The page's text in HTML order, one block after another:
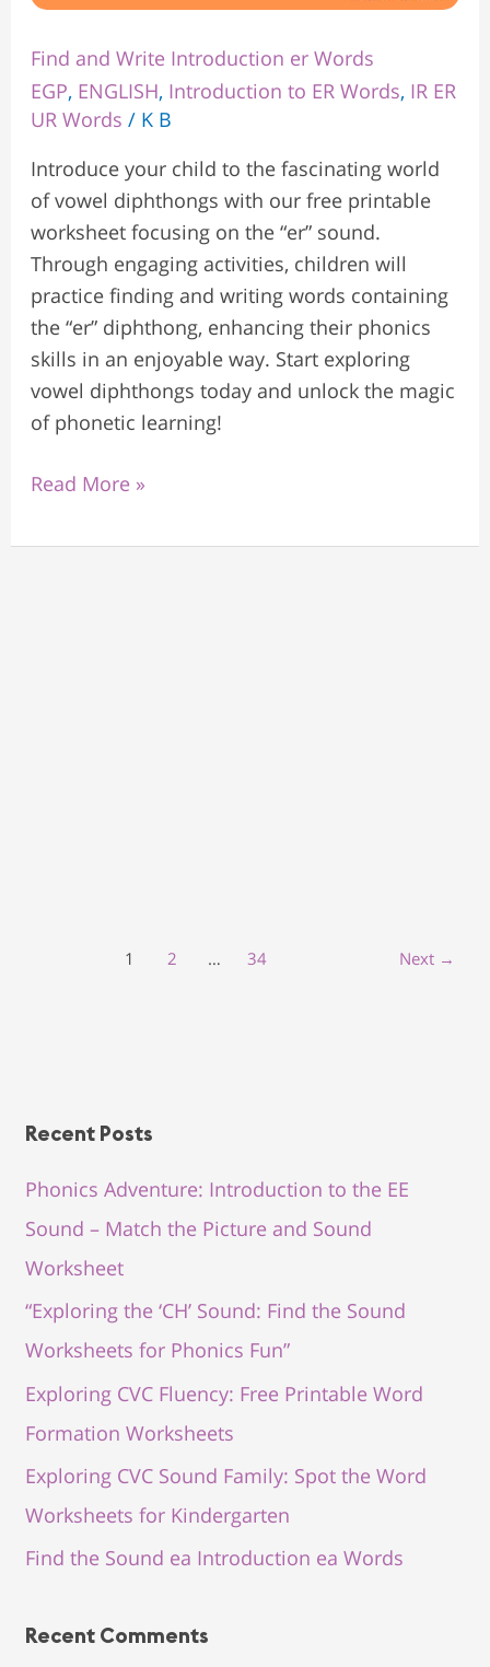
Find and Write Introduction er Words
EGP, ENGLISH, Introduction to ER Words, IR ER
UR Words / K B
Introduce your child to the fascinating world
of vowel diphthongs with our free printable
worksheet focusing on the “er” sound.
Through engaging activities, children will
practice finding and writing words containing
the “er” diphthong, enhancing their phonics
skills in an enjoyable way. Start exploring
vowel diphthongs today and unlock the magic
of phonetic learning!
Read More »
1 2 … 34 Next →
Recent Posts
Phonics Adventure: Introduction to the EE
Sound – Match the Picture and Sound
Worksheet
“Exploring the ‘CH’ Sound: Find the Sound
Worksheets for Phonics Fun”
Exploring CVC Fluency: Free Printable Word
Formation Worksheets
Exploring CVC Sound Family: Spot the Word
Worksheets for Kindergarten
Find the Sound ea Introduction ea Words
Recent Comments